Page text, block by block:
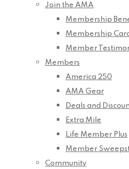
Join the AMA
Membership
Membership
Member
Members
America 250
AMA Gear
Deals and
Extra Mile
Life Member Plus
Member
Community